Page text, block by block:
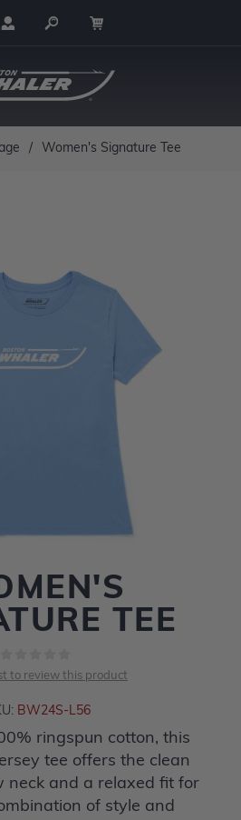
/ Women's Signature Tee
TEE
to review this product
BW24S-L56
ringspun cotton, this
tee offers the clean
neck and a relaxed fit for
of style and